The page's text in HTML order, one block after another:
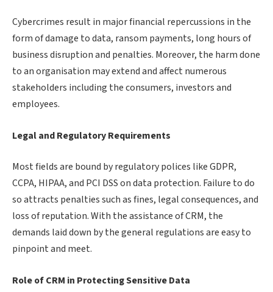
Cybercrimes result in major financial repercussions in the
form of damage to data, ransom payments, long hours of
business disruption and penalties. Moreover, the harm done
to an organisation may extend and affect numerous
stakeholders including the consumers, investors and
employees.
Legal and Regulatory Requirements
Most fields are bound by regulatory polices like GDPR,
CCPA, HIPAA, and PCI DSS on data protection. Failure to do
so attracts penalties such as fines, legal consequences, and
loss of reputation. With the assistance of CRM, the
demands laid down by the general regulations are easy to
pinpoint and meet.
Role of CRM in Protecting Sensitive Data